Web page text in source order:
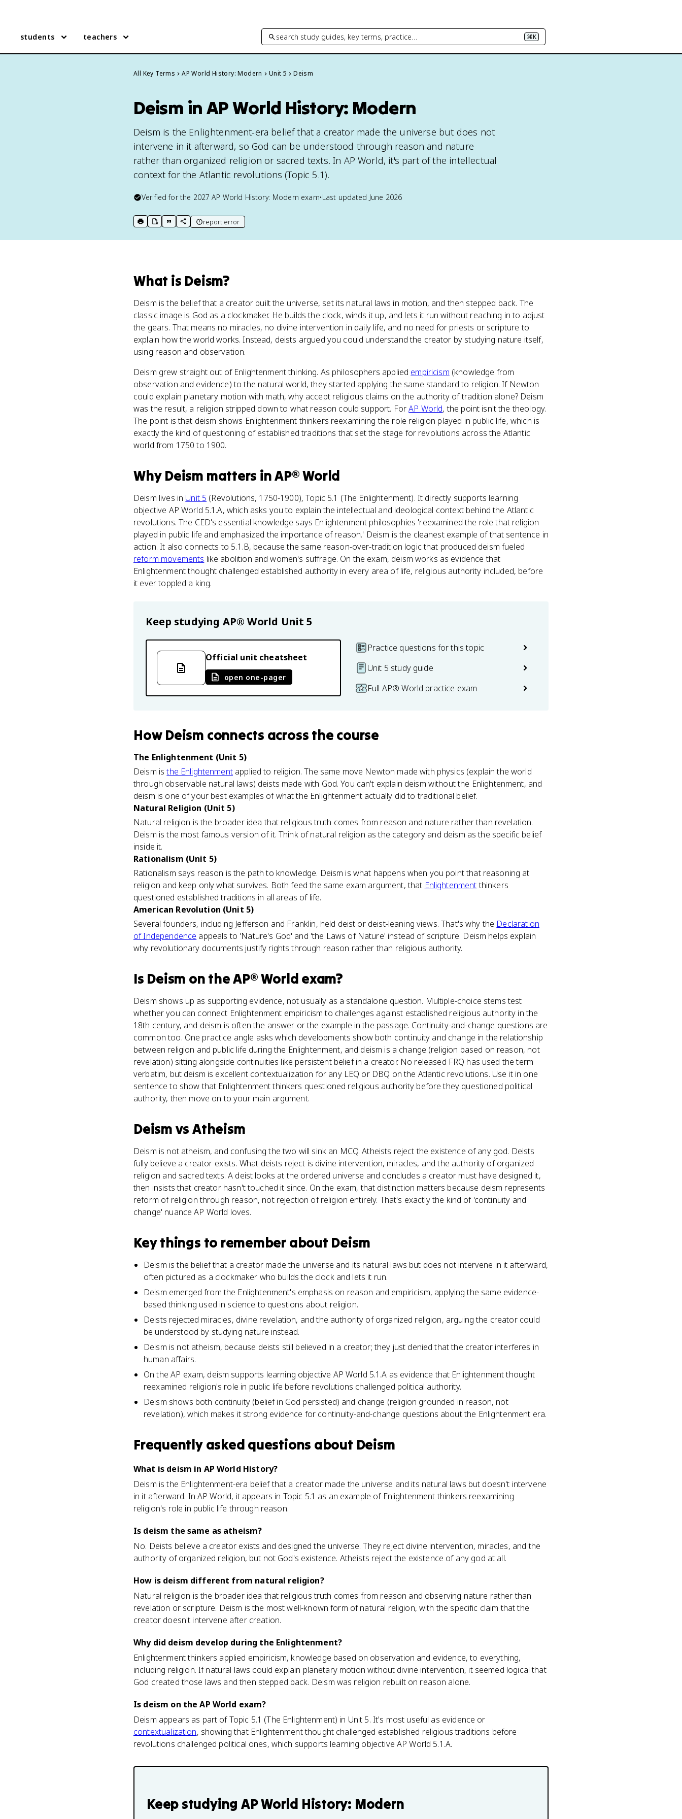
students teachers search study guides, key terms, practice… ⌘K
All Key Terms AP World History: Modern Unit 5 Deism
Deism in AP World History: Modern
Deism is the Enlightenment-era belief that a creator made the universe but does not
intervene in it afterward, so God can be understood through reason and nature
rather than organized religion or sacred texts. In AP World, it's part of the intellectual
context for the Atlantic revolutions (Topic 5.1).
Verified for the 2027 AP World History: Modern exam•Last updated June 2026
print key term
export to Google Doc
copy citation
copy link to this page
report error
What is Deism?
Deism is the belief that a creator built the universe, set its natural laws in motion, and then stepped back. The
classic image is God as a clockmaker. He builds the clock, winds it up, and lets it run without reaching in to adjust
the gears. That means no miracles, no divine intervention in daily life, and no need for priests or scripture to
explain how the world works. Instead, deists argued you could understand the creator by studying nature itself,
using reason and observation.
Deism grew straight out of Enlightenment thinking. As philosophers applied empiricism (knowledge from
observation and evidence) to the natural world, they started applying the same standard to religion. If Newton
could explain planetary motion with math, why accept religious claims on the authority of tradition alone? Deism
was the result, a religion stripped down to what reason could support. ForAP World, the point isn't the theology.
The point is that deism shows Enlightenment thinkers reexamining the role religion played in public life, which is
exactly the kind of questioning of established traditions that set the stage for revolutions across the Atlantic
world from 1750 to 1900.
Why Deism matters inAP® World
Deism lives in Unit 5 (Revolutions, 1750-1900), Topic 5.1 (The Enlightenment). It directly supports learning
objective AP World 5.1.A, which asks you to explain the intellectual and ideological context behind the Atlantic
revolutions. The CED's essential knowledge says Enlightenment philosophies 'reexamined the role that religion
played in public life and emphasized the importance of reason.' Deism is the cleanest example of that sentence in
action. It also connects to 5.1.B, because the same reason-over-tradition logic that produced deism fueled
reform movements like abolition and women's suffrage. On the exam, deism works as evidence that
Enlightenment thought challenged established authority in every area of life, religious authority included, before
it ever toppled a king.
Keep studying AP® World Unit 5
Official unit cheatsheet
open one-pager
Practice questions for this topic
Unit 5 study guide
Full AP® World practice exam
How Deism connects across the course
The Enlightenment (Unit 5)
Deism isthe Enlightenmentapplied to religion. The same move Newton made with physics (explain the world
through observable natural laws) deists made with God. You can't explain deism without the Enlightenment, and
deism is one of your best examples of what the Enlightenment actually did to traditional belief.
Natural Religion (Unit 5)
Natural religion is the broader idea that religious truth comes from reason and nature rather than revelation.
Deism is the most famous version of it. Think of natural religion as the category and deism as the specific belief
inside it.
Rationalism (Unit 5)
Rationalism says reason is the path to knowledge. Deism is what happens when you point that reasoning at
religion and keep only what survives. Both feed the same exam argument, that Enlightenmentthinkers
questioned established traditions in all areas of life.
American Revolution (Unit 5)
Several founders, including Jefferson and Franklin, held deist or deist-leaning views. That's why the Declaration
of Independence appeals to 'Nature's God' and 'the Laws of Nature' instead of scripture. Deism helps explain
why revolutionary documents justify rights through reason rather than religious authority.
Is Deism on theAP® World exam?
Deism shows up as supporting evidence, not usually as a standalone question. Multiple-choice stems test
whether you can connect Enlightenment empiricism to challenges against established religious authority in the
18th century, and deism is often the answer or the example in the passage. Continuity-and-change questions are
common too. One practice angle asks which developments show both continuity and change in the relationship
between religion and public life during the Enlightenment, and deism is a change (religion based on reason, not
revelation) sitting alongside continuities like persistent belief in a creator. No released FRQ has used the term
verbatim, but deism is excellent contextualization for any LEQ or DBQ on the Atlantic revolutions. Use it in one
sentence to show that Enlightenment thinkers questioned religious authority before they questioned political
authority, then move on to your main argument.
Deism vs Atheism
Deism is not atheism, and confusing the two will sink an MCQ. Atheists reject the existence of any god. Deists
fully believe a creator exists. What deists reject is divine intervention, miracles, and the authority of organized
religion and sacred texts. A deist looks at the ordered universe and concludes a creator must have designed it,
then insists that creator hasn't touched it since. On the exam, that distinction matters because deism represents
reform of religion through reason, not rejection of religion entirely. That's exactly the kind of 'continuity and
change' nuance AP World loves.
Key things to remember about Deism
Deism is the belief that a creator made the universe and its natural laws but does not intervene in it afterward,
often pictured as a clockmaker who builds the clock and lets it run.
Deism emerged from the Enlightenment's emphasis on reason and empiricism, applying the same evidence-
based thinking used in science to questions about religion.
Deists rejected miracles, divine revelation, and the authority of organized religion, arguing the creator could
be understood by studying nature instead.
Deism is not atheism, because deists still believed in a creator; they just denied that the creator interferes in
human affairs.
On the AP exam, deism supports learning objective AP World 5.1.A as evidence that Enlightenment thought
reexamined religion's role in public life before revolutions challenged political authority.
Deism shows both continuity (belief in God persisted) and change (religion grounded in reason, not
revelation), which makes it strong evidence for continuity-and-change questions about the Enlightenment era.
Frequently asked questions about Deism
What is deism in AP World History?
Deism is the Enlightenment-era belief that a creator made the universe and its natural laws but doesn't intervene
in it afterward. In AP World, it appears in Topic 5.1 as an example of Enlightenment thinkers reexamining
religion's role in public life through reason.
Is deism the same as atheism?
No. Deists believe a creator exists and designed the universe. They reject divine intervention, miracles, and the
authority of organized religion, but not God's existence. Atheists reject the existence of any god at all.
How is deism different from natural religion?
Natural religion is the broader idea that religious truth comes from reason and observing nature rather than
revelation or scripture. Deism is the most well-known form of natural religion, with the specific claim that the
creator doesn't intervene after creation.
Why did deism develop during the Enlightenment?
Enlightenment thinkers applied empiricism, knowledge based on observation and evidence, to everything,
including religion. If natural laws could explain planetary motion without divine intervention, it seemed logical that
God created those laws and then stepped back. Deism was religion rebuilt on reason alone.
Is deism on the AP World exam?
Deism appears as part of Topic 5.1 (The Enlightenment) in Unit 5. It's most useful as evidence or
contextualization, showing that Enlightenment thought challenged established religious traditions before
revolutions challenged political ones, which supports learning objective AP World 5.1.A.
Keep studying AP World History: Modern